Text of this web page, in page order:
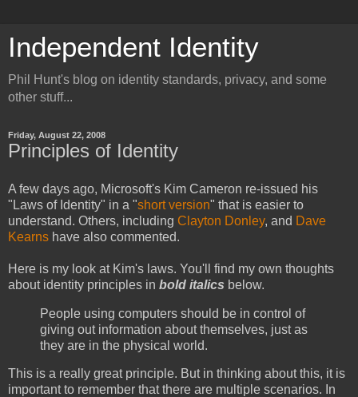
Independent Identity
Phil Hunt's blog on identity standards, privacy, and some
other stuff...
Friday, August 22, 2008
Principles of Identity
A few days ago, Microsoft's Kim Cameron re-issued his
"Laws of Identity" in a "short version" that is easier to
understand. Others, including Clayton Donley, and Dave
Kearns have also commented.
Here is my look at Kim's laws. You'll find my own thoughts
about identity principles in bold italics below.
People using computers should be in control of
giving out information about themselves, just as
they are in the physical world.
This is a really great principle. But in thinking about this, it is
important to remember that there are multiple scenarios. In